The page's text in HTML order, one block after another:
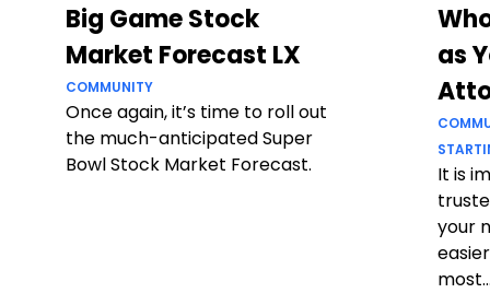
Big Game Stock
Market Forecast LX
COMMUNITY
Once again, it’s time to roll out
the much-anticipated Super
Bowl Stock Market Forecast.
as
It is
your